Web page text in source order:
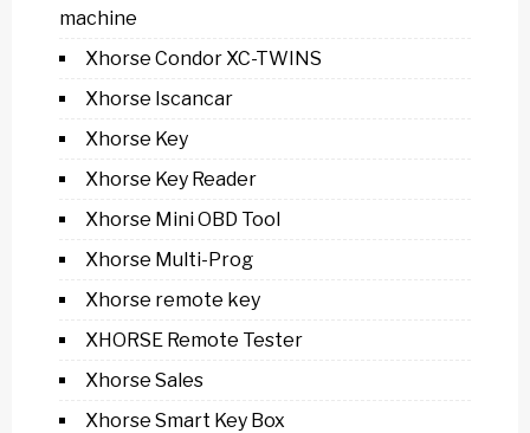
machine
Xhorse Condor XC-TWINS
Xhorse Iscancar
Xhorse Key
Xhorse Key Reader
Xhorse Mini OBD Tool
Xhorse Multi-Prog
Xhorse remote key
XHORSE Remote Tester
Xhorse Sales
Xhorse Smart Key Box